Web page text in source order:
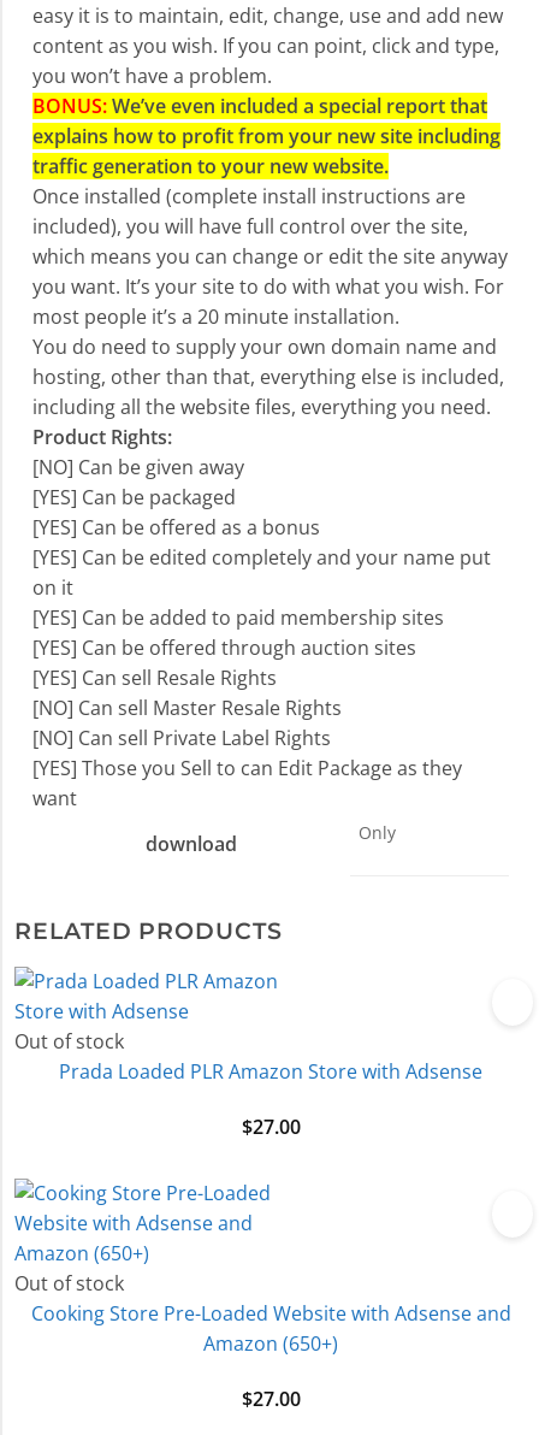
easy it is to maintain, edit, change, use and add new
content as you wish. If you can point, click and type,
you won’t have a problem.
BONUS:We’ve even included a special report that
explains how to profit from your new site including
traffic generation to your new website.
Once installed (complete install instructions are
included), you will have full control over the site,
which means you can change or edit the site anyway
you want. It’s your site to do with what you wish. For
most people it’s a 20 minute installation.
You do need to supply your own domain name and
hosting, other than that, everything else is included,
including all the website files, everything you need.
Product Rights:
[NO] Can be given away
[YES] Can be packaged
[YES] Can be offered as a bonus
[YES] Can be edited completely and your name put
on it
[YES] Can be added to paid membership sites
[YES] Can be offered through auction sites
[YES] Can sell Resale Rights
[NO] Can sell Master Resale Rights
[NO] Can sell Private Label Rights
[YES] Those you Sell to can Edit Package as they
want
download
Only
RELATED PRODUCTS
Out of stock
Prada Loaded PLR Amazon Store with Adsense
$27.00
Out of stock
Cooking Store Pre-Loaded Website with Adsense and
Amazon (650+)
$27.00